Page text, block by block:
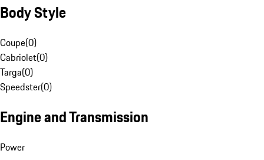
Body Style
Coupe(0)
Cabriolet(0)
Targa(0)
Speedster(0)
Engine and Transmission
Power